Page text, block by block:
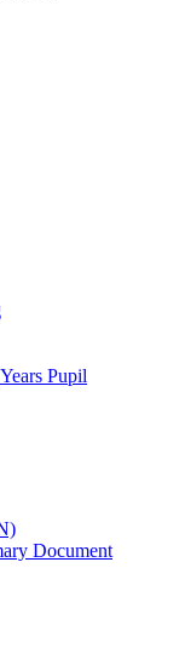
Pupil
Document